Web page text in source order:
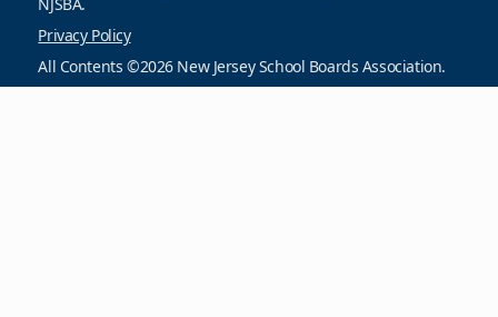
Privacy Policy
All Contents ©2026 New Jersey School Boards Association.